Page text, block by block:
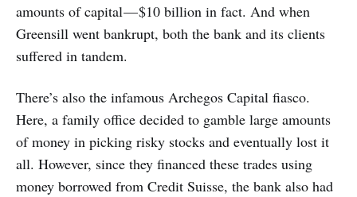
amounts of capital — $10 billion in fact. And when
Greensill went bankrupt, both the bank and its clients
suffered in tandem.
There’s also the infamous Archegos Capital fiasco.
Here, a family office decided to gamble large amounts
of money in picking risky stocks and eventually lost it
all. However, since they financed these trades using
money borrowed from Credit Suisse, the bank also had